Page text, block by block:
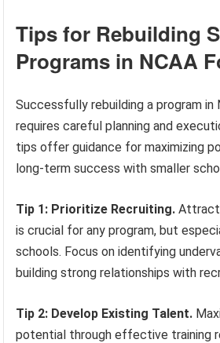
Tips for Rebuilding
Programs in NCAA
Successfully rebuilding a program in
requires careful planning and
tips offer guidance for maximizing
long-term success with smaller
Tip 1: Prioritize Recruiting.
is crucial for any program, but
schools. Focus on identifying
building strong relationships with
Tip 2: Develop Existing Talent.
potential through effective training